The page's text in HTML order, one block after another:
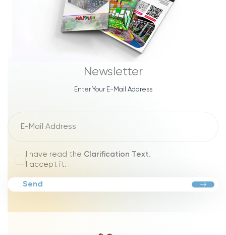
Newsletter
Enter Your E-Mail Address
I have read the Clarification Text.
I accept it.
Send